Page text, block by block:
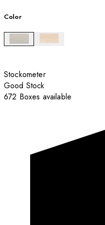
Color
Stockometer
Good Stock
672 Boxes available